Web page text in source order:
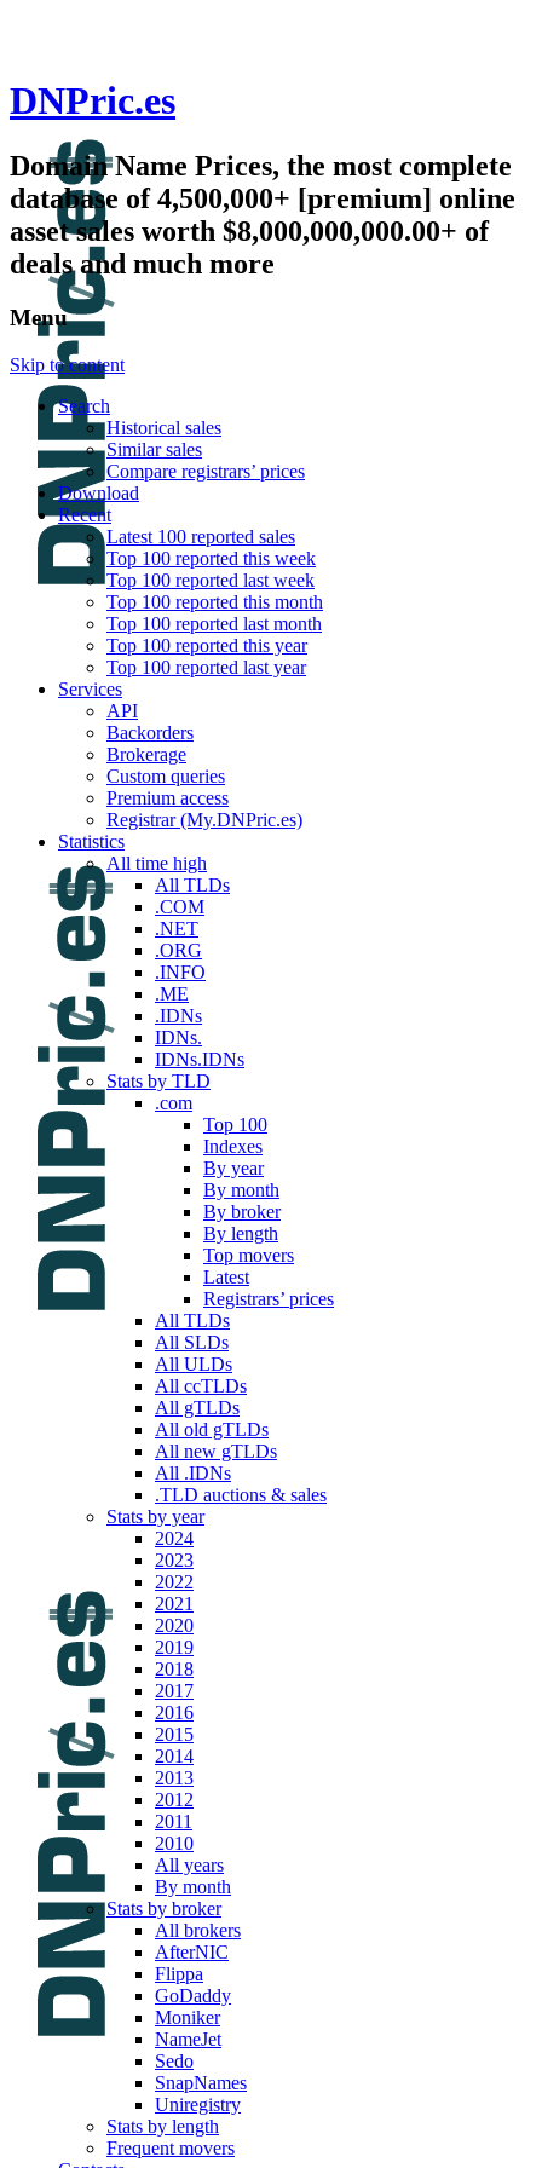
DNPric.es
Domain Name Prices, the most complete
database of 4,500,000+ [premium] online
asset sales worth $8,000,000,000.00+ of
deals and much more
Menu
Skip to content
Search
Historical sales
Similar sales
Compare registrars’ prices
Download
Recent
Latest 100 reported sales
Top 100 reported this week
Top 100 reported last week
Top 100 reported this month
Top 100 reported last month
Top 100 reported this year
Top 100 reported last year
Services
API
Backorders
Brokerage
Custom queries
Premium access
Registrar (My.DNPric.es)
Statistics
All time high
All TLDs
.COM
.NET
.ORG
.INFO
.ME
.IDNs
IDNs.
IDNs.IDNs
Stats by TLD
.com
Top 100
Indexes
By year
By month
By broker
By length
Top movers
Latest
Registrars’ prices
All TLDs
All SLDs
All ULDs
All ccTLDs
All gTLDs
All old gTLDs
All new gTLDs
All .IDNs
.TLD auctions & sales
Stats by year
2024
2023
2022
2021
2020
2019
2018
2017
2016
2015
2014
2013
2012
2011
2010
All years
By month
Stats by broker
All brokers
AfterNIC
Flippa
GoDaddy
Moniker
NameJet
Sedo
SnapNames
Uniregistry
Stats by length
Frequent movers